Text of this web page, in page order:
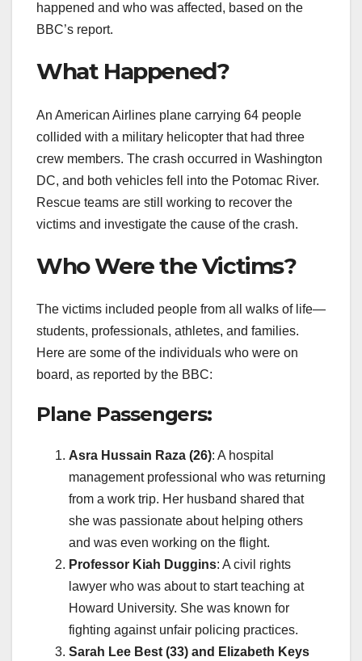
happened and who was affected, based on the
BBC’s report.
What Happened?
An American Airlines plane carrying 64 people
collided with a military helicopter that had three
crew members. The crash occurred in Washington
DC, and both vehicles fell into the Potomac River.
Rescue teams are still working to recover the
victims and investigate the cause of the crash.
Who Were the Victims?
The victims included people from all walks of life—
students, professionals, athletes, and families.
Here are some of the individuals who were on
board, as reported by the BBC:
Plane Passengers:
Asra Hussain Raza (26): A hospital
management professional who was returning
from a work trip. Her husband shared that
she was passionate about helping others
and was even working on the flight.
Professor Kiah Duggins: A civil rights
lawyer who was about to start teaching at
Howard University. She was known for
fighting against unfair policing practices.
Sarah Lee Best (33) and Elizabeth Keys